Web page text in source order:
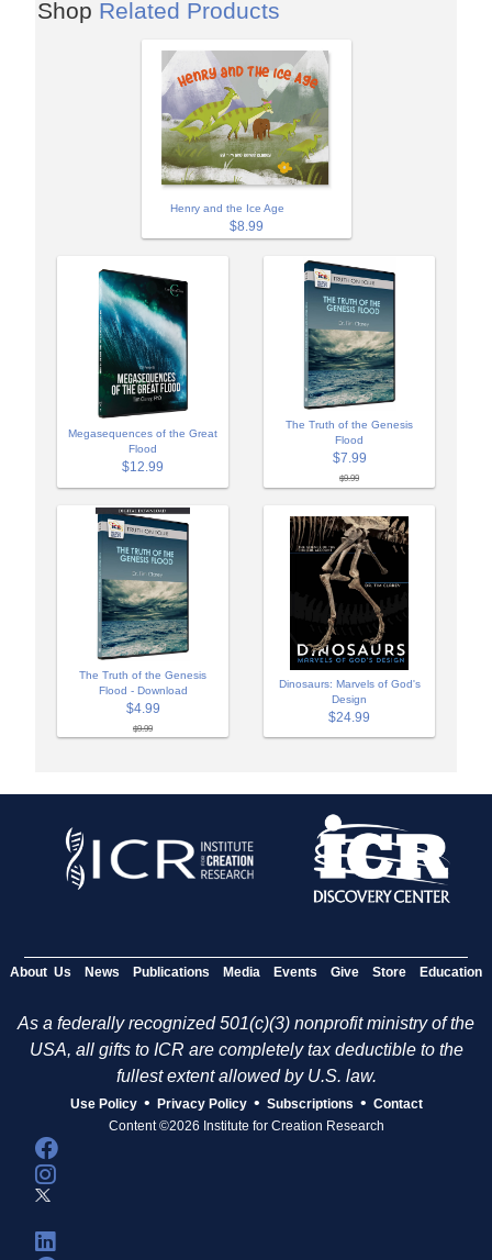
Shop Related Products
Henry and the Ice Age
$8.99
Megasequences of the Great
Flood
$12.99
The Truth of the Genesis
Flood
$7.99
$9.99
The Truth of the Genesis
Flood - Download
$4.99
$9.99
Dinosaurs: Marvels of God's
Design
$24.99
About Us News Publications Media Events Give Store Education
As a federally recognized 501(c)(3) nonprofit ministry of the
USA, all gifts to ICR are completely tax deductible to the
fullest extent allowed by U.S. law.
Use Policy • Privacy Policy • Subscriptions • Contact
Content ©2026 Institute for Creation Research